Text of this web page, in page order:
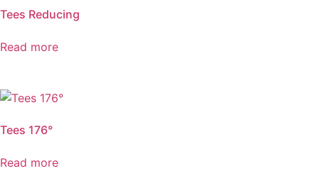
Tees Reducing
Read more
Tees 176°
Read more